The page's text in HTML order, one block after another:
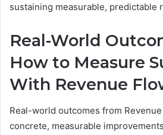
sustaining measurable, predictable
Real-World
How to Measure
With Revenue
Real-world outcomes from
concrete, measurable